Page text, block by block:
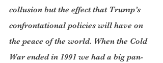
collusion but the effect that Trump’s
confrontational policies will have on
the peace of the world. When the Cold
War ended in 1991 we had a big pan-